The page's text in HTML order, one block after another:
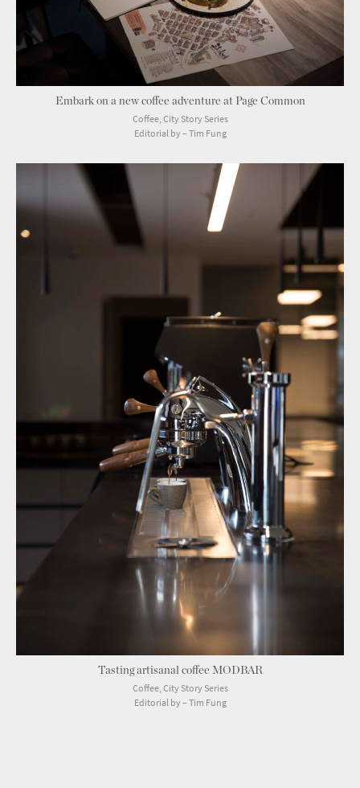
Embark on a new coffee adventure at Page Common
Coffee, City Story Series
Editorial by – Tim Fung
Tasting artisanal coffee MODBAR
Coffee, City Story Series
Editorial by – Tim Fung